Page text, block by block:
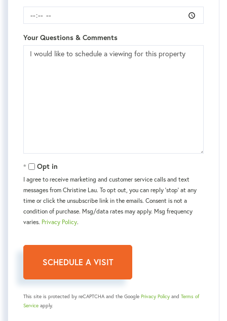
Your Questions & Comments
Opt in
I agree to receive marketing and customer service calls and text
messages from Christine Lau. To opt out, you can reply 'stop' at any
time or click the unsubscribe link in the emails. Consent is not a
condition of purchase. Msg/data rates may apply. Msg frequency
varies. Privacy Policy.
This site is protected by reCAPTCHA and the Google Privacy Policy and Terms of
Service apply.